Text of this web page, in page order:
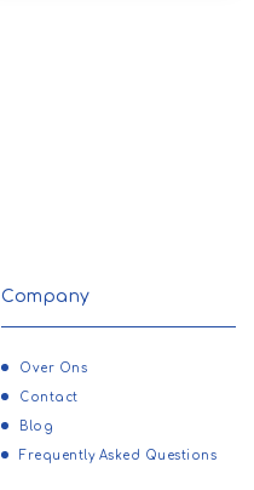
Company
Over Ons
Contact
Blog
Frequently Asked Questions